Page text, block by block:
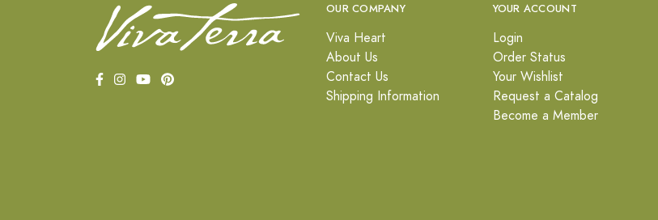
OUR COMPANY
Viva Heart
About Us
Contact Us
Shipping Information
YOUR ACCOUNT
Login
Order Status
Your Wishlist
Request a Catalog
Become a Member